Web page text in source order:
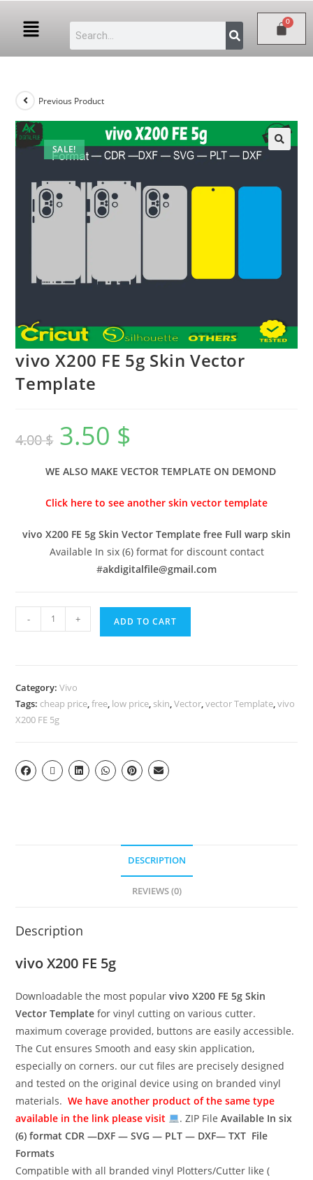
SALE!
Previous Product
vivo X200 FE 5g Skin Vector
Template
4.00$ 3.50 $
WE ALSO MAKE VECTOR TEMPLATE ON DEMOND
Click here to see another skin vector template
vivo X200 FE 5g Skin Vector Template free Full warp skin
Available In six (6) format for discount contact
#akdigitalfile@gmail.com
- + ADD TO CART
Category:Vivo
Tags: cheap price ,free low price skin ,Vector ,vector Template ,vivo
X200 FE 5g
DESCRIPTION
REVIEWS (0)
Description
vivo X200 FE 5g
Downloadable the most popular vivo X200 FE 5gSkin
Vector Template for vinyl cutting on various cutter.
maximum coverage provided, buttons are easily accessible.
The Cut ensures Smooth and easy skin application,
especially on corners. our cut files are precisely designed
and tested on the original device using on branded vinyl
materials. We have another product of the same type
available in the link please visit
. ZIP FileAvailable In six
(6) formatCDR —DXF — SVG — PLT — DXF— TXT File
Formats
Compatible with all branded vinyl Plotters/Cutter like (